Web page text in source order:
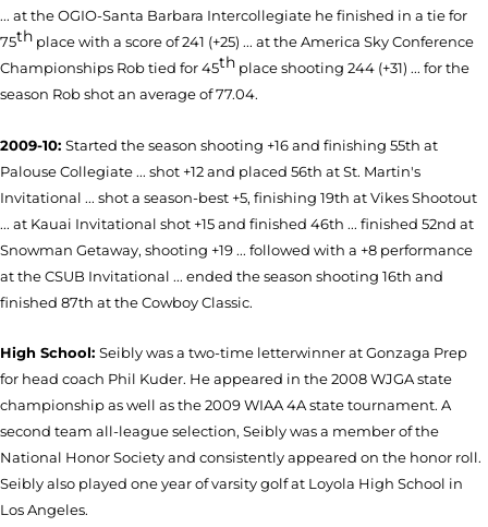
... at the OGIO-Santa Barbara Intercollegiate he finished in a tie for
75th place with a score of 241 (+25) ... at the America Sky Conference
Championships Rob tied for 45th place shooting 244 (+31) ... for the
season Rob shot an average of 77.04.
2009-10: Started the season shooting +16 and finishing 55th at
Palouse Collegiate ... shot +12 and placed 56th at St. Martin's
Invitational ... shot a season-best +5, finishing 19th at Vikes Shootout
... at Kauai Invitational shot +15 and finished 46th ... finished 52nd at
Snowman Getaway, shooting +19 ... followed with a +8 performance
at the CSUB Invitational ... ended the season shooting 16th and
finished 87th at the Cowboy Classic.
High School: Seibly was a two-time letterwinner at Gonzaga Prep
for head coach Phil Kuder. He appeared in the 2008 WJGA state
championship as well as the 2009 WIAA 4A state tournament. A
second team all-league selection, Seibly was a member of the
National Honor Society and consistently appeared on the honor roll.
Seibly also played one year of varsity golf at Loyola High School in
Los Angeles.